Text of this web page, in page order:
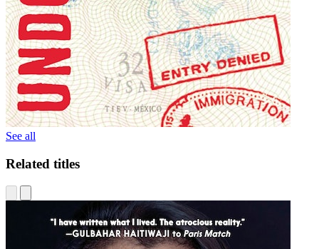
See all
Related titles